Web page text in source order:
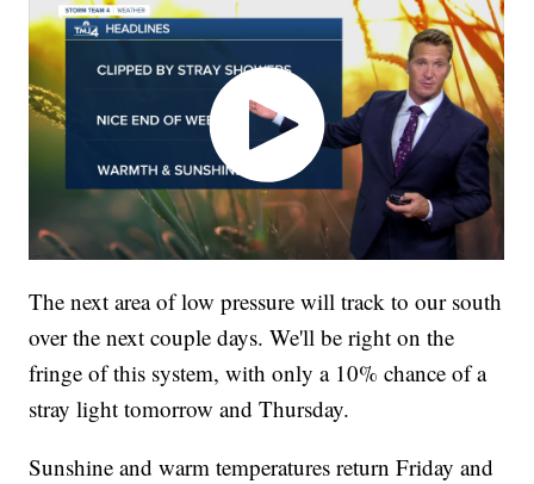
The next area of low pressure will track to our south
over the next couple days. We'll be right on the
fringe of this system, with only a 10% chance of a
stray light tomorrow and Thursday.
Sunshine and warm temperatures return Friday and